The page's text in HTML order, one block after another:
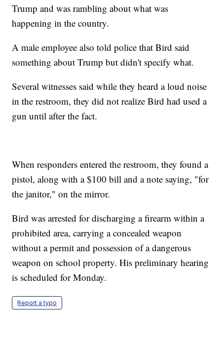
Trump and was rambling about what was
happening in the country.
A male employee also told police that Bird said
something about Trump but didn't specify what.
Several witnesses said while they heard a loud noise
in the restroom, they did not realize Bird had used a
gun until after the fact.
When responders entered the restroom, they found a
pistol, along with a $100 bill and a note saying, "for
the janitor," on the mirror.
Bird was arrested for discharging a firearm within a
prohibited area, carrying a concealed weapon
without a permit and possession of a dangerous
weapon on school property. His preliminary hearing
is scheduled for Monday.
Report a typo